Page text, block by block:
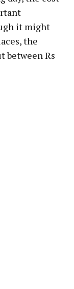
it might
the
between Rs